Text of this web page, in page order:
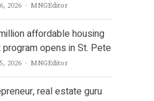
2026 Author
MNGEditor
affordable housing
program opens in St. Pete
2026 Author
MNGEditor
real estate guru